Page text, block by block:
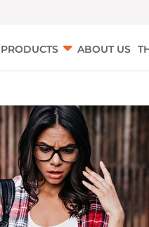
ABOUT US